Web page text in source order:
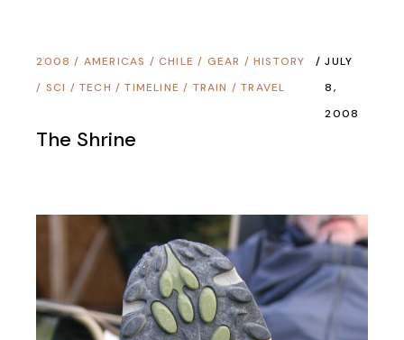
2008 / AMERICAS / CHILE / GEAR / HISTORY
/ SCI / TECH /TIMELINE / TRAIN /TRAVEL
JULY
8,
2008
The Shrine